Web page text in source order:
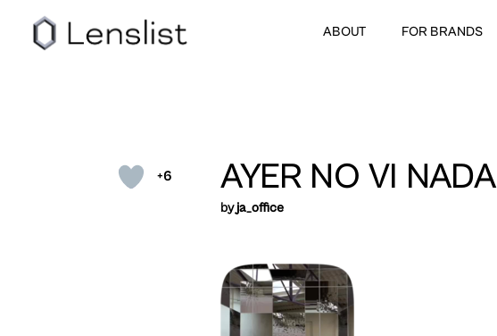
ABOUT FOR BRANDS
+6 AYER NO VI NADA
byja_office